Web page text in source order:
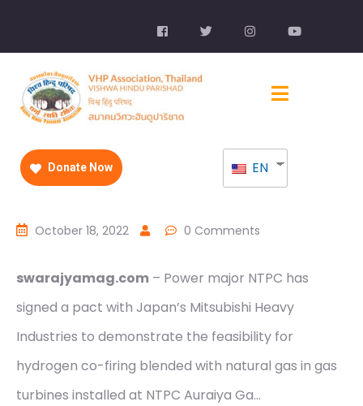
Donate Now EN
October 18, 2022 0 Comments
swarajyamag.com – Power major NTPC has
signed a pact with Japan’s Mitsubishi Heavy
Industries to demonstrate the feasibility for
hydrogen co-firing blended with natural gas in gas
turbines installed at NTPC Auraiya Ga…